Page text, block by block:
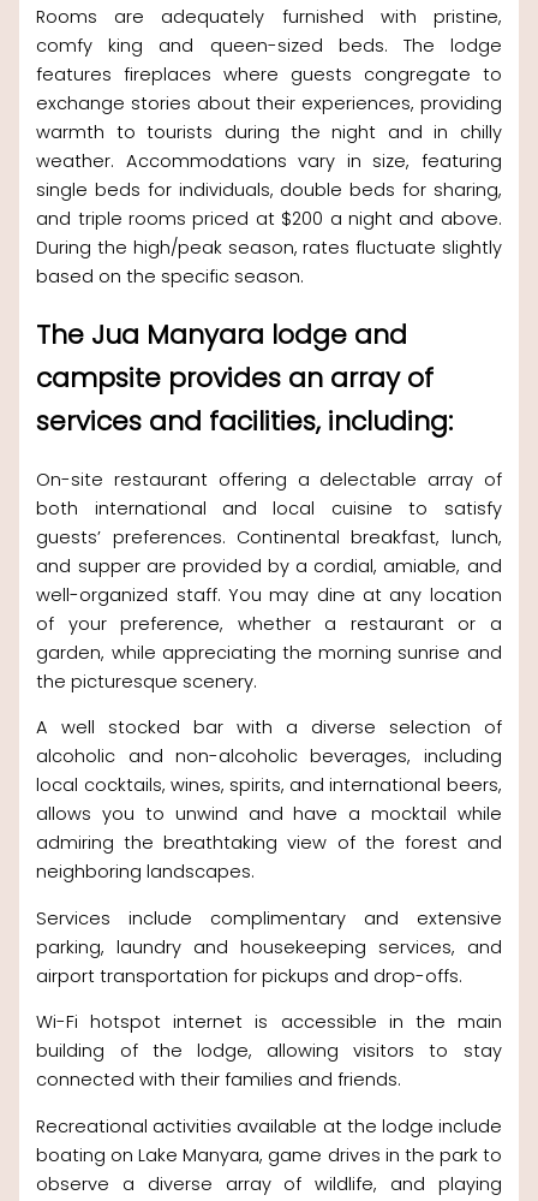
Rooms are adequately furnished with pristine,
comfy king and queen-sized beds. The lodge
features fireplaces where guests congregate to
exchange stories about their experiences, providing
warmth to tourists during the night and in chilly
weather. Accommodations vary in size, featuring
single beds for individuals, double beds for sharing,
and triple rooms priced at $200 a night and above.
During the high/peak season, rates fluctuate slightly
based on the specific season.
The Jua Manyara lodge and
campsite provides an array of
services and facilities, including:
On-site restaurant offering a delectable array of
both international and local cuisine to satisfy
guests’ preferences. Continental breakfast, lunch,
and supper are provided by a cordial, amiable, and
well-organized staff. You may dine at any location
of your preference, whether a restaurant or a
garden, while appreciating the morning sunrise and
the picturesque scenery.
A well stocked bar with a diverse selection of
alcoholic and non-alcoholic beverages, including
local cocktails, wines, spirits, and international beers,
allows you to unwind and have a mocktail while
admiring the breathtaking view of the forest and
neighboring landscapes.
Services include complimentary and extensive
parking, laundry and housekeeping services, and
airport transportation for pickups and drop-offs.
Wi-Fi hotspot internet is accessible in the main
building of the lodge, allowing visitors to stay
connected with their families and friends.
Recreational activities available at the lodge include
boating on Lake Manyara, game drives in the park to
observe a diverse array of wildlife, and playing